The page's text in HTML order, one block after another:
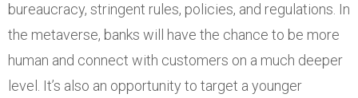
bureaucracy, stringent rules, policies, and regulations. In
the metaverse, banks will have the chance to be more
human and connect with customers on a much deeper
level. It’s also an opportunity to target a younger